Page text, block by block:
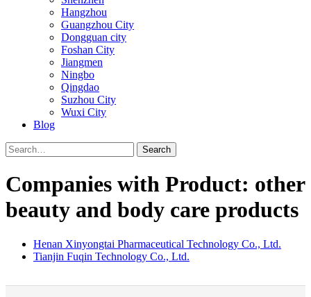
Hangzhou
Guangzhou City
Dongguan city
Foshan City
Jiangmen
Ningbo
Qingdao
Suzhou City
Wuxi City
Blog
Search
Companies with Product: other
beauty and body care products
Henan Xinyongtai Pharmaceutical Technology Co., Ltd.
Tianjin Fuqin Technology Co., Ltd.